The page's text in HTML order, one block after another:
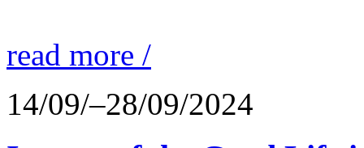
read more /
14/09/–28/09/2024